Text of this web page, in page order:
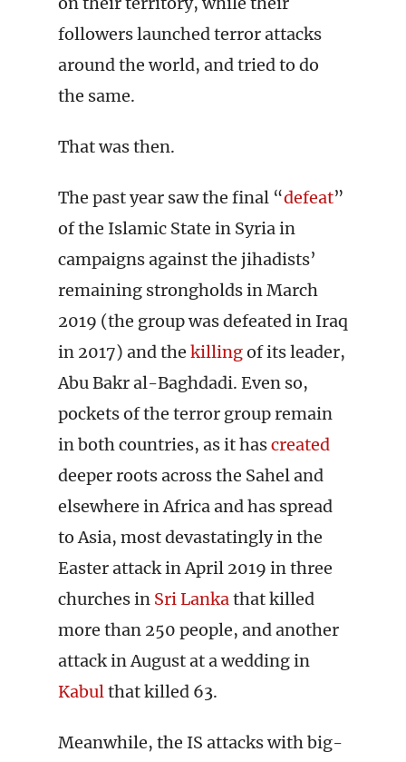
followers launched terror attacks
around the world, and tried to do
the same.
That was then.
The past year saw the final “defeat”
of the Islamic State in Syria in
campaigns against the jihadists’
remaining strongholds in March
2019 (the group was defeated in Iraq
in 2017) and the killingof its leader,
Abu Bakr al-Baghdadi. Even so,
pockets of the terror group remain
in both countries, as it hascreated
deeper roots across the Sahel and
elsewhere in Africa and has spread
to Asia, most devastatingly in the
Easter attack in April 2019 in three
churches in Sri Lankathat killed
more than 250 people, and another
attack in August at a wedding in
Kabulthat killed 63.
Meanwhile, the IS attacks with big-